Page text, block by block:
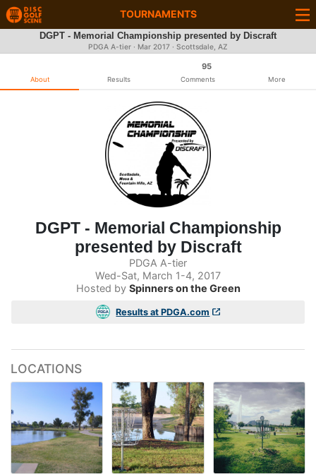
TOURNAMENTS
DGPT - Memorial Championship presented by Discraft
PDGA A-tier · Mar 2017 · Scottsdale, AZ
About Results
95
Comments More
DGPT - Memorial Championship
presented by Discraft
PDGA A-tier
Wed-Sat, March 1-4, 2017
Hosted by Spinners on the Green
Results at PDGA.com
LOCATIONS